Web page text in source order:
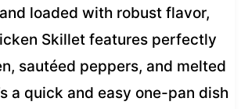
loaded with robust flavor,
Skillet features perfectly
sautéed peppers, and melted
a quick and easy one-pan dish